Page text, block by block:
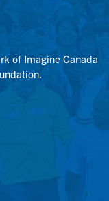
of Imagine Canada